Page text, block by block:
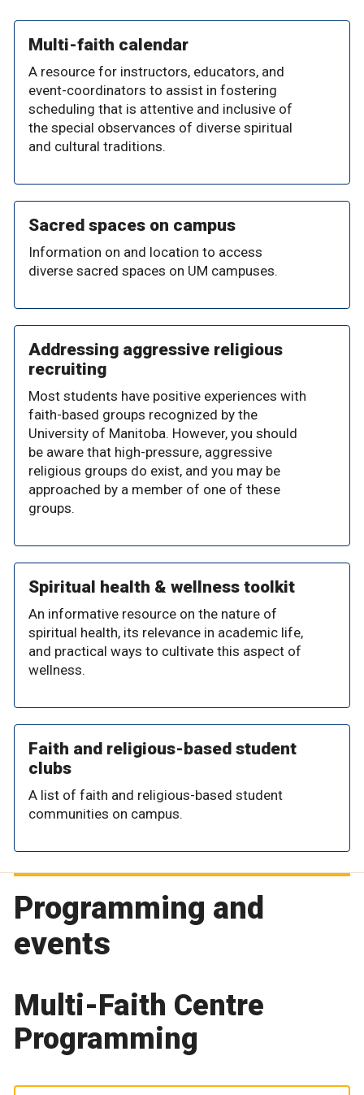
Multi-faith calendar
A resource for instructors, educators, and
event-coordinators to assist in fostering
scheduling that is attentive and inclusive of
the special observances of diverse spiritual
and cultural traditions.
Sacred spaces on campus
Information on and location to access
diverse sacred spaces on UM campuses.
Addressing aggressive religious
recruiting
Most students have positive experiences with
faith-based groups recognized by the
University of Manitoba. However, you should
be aware that high-pressure, aggressive
religious groups do exist, and you may be
approached by a member of one of these
groups.
Spiritual health & wellness toolkit
An informative resource on the nature of
spiritual health, its relevance in academic life,
and practical ways to cultivate this aspect of
wellness.
Faith and religious-based student
clubs
A list of faith and religious-based student
communities on campus.
Programming and
events
Multi-Faith Centre
Programming